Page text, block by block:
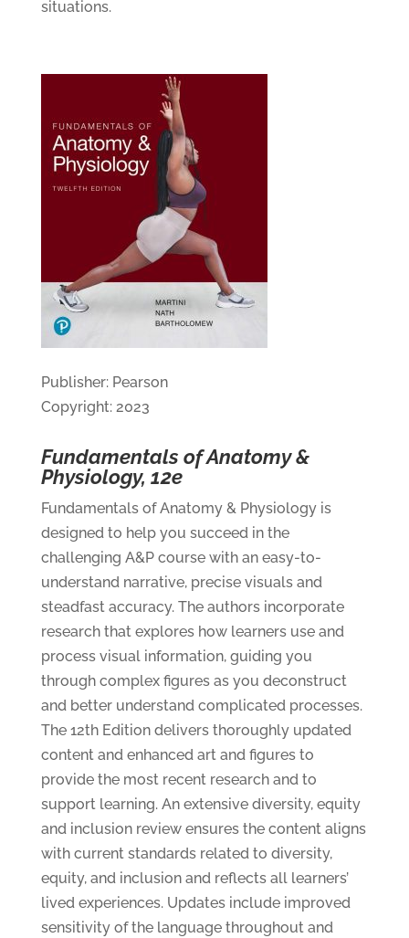
situations.
Publisher: Pearson
Copyright: 2023
Fundamentals of Anatomy &
Physiology, 12e
Fundamentals of Anatomy & Physiology is
designed to help you succeed in the
challenging A&P course with an easy-to-
understand narrative, precise visuals and
steadfast accuracy. The authors incorporate
research that explores how learners use and
process visual information, guiding you
through complex figures as you deconstruct
and better understand complicated processes.
The 12th Edition delivers thoroughly updated
content and enhanced art and figures to
provide the most recent research and to
support learning. An extensive diversity, equity
and inclusion review ensures the content aligns
with current standards related to diversity,
equity, and inclusion and reflects all learners’
lived experiences. Updates include improved
sensitivity of the language throughout and